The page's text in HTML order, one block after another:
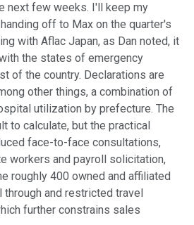
next few weeks. I'll keep my
off to Max on the quarter's
with Aflac Japan, as Dan noted, it
the states of emergency
of the country. Declarations are
other things, a combination of
utilization by prefecture. The
to calculate, but the practical
face-to-face consultations,
workers and payroll solicitation,
roughly 400 owned and affiliated
and restricted travel
further constrains sales